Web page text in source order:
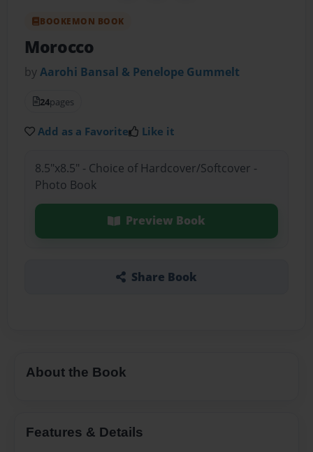
BOOKEMON BOOK
Morocco
byAarohi Bansal & Penelope Gummelt
24pages
Add as a Favorite Like it
8.5"x8.5" - Choice of Hardcover/Softcover -
Photo Book
Preview Book
Share Book
About the Book
Features & Details